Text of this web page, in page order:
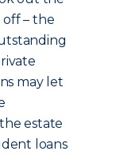
off – the
may let
estate
loans